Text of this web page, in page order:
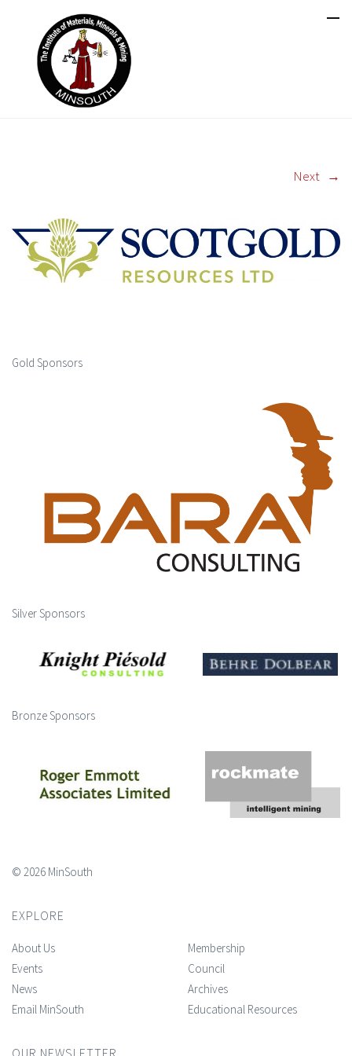
Next →
Gold Sponsors
Silver Sponsors
Bronze Sponsors
© 2026 MinSouth
EXPLORE
About Us
Events
News
Email MinSouth
Membership
Council
Archives
Educational Resources